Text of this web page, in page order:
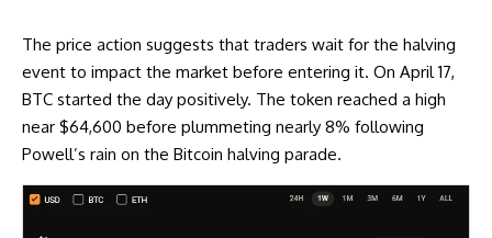
The price action suggests that traders wait for the halving
event to impact the market before entering it. On April 17,
BTC started the day positively. The token reached a high
near $64,600 before plummeting nearly 8% following
Powell’s rain on the Bitcoin halving parade.